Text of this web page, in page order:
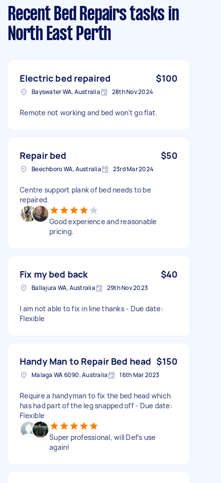
Recent Bed Repairs tasks in
North East Perth
Electric bed repaired $100
Bayswater WA, Australia 28th Nov 2024
Remote not working and bed won't go flat.
Repair bed $50
Beechboro WA, Australia 23rd Mar 2024
Centre support plank of bed needs to be
repaired.
Good experience and reasonable
pricing.
Fix my bed back $40
Ballajura WA, Australia 29th Nov 2023
I am not able to fix in line thanks - Due date:
Flexible
Handy Man to Repair Bed head $150
Malaga WA 6090, Australia 16th Mar 2023
Require a handyman to fix the bed head which
has had part of the leg snapped off - Due date:
Flexible
Super professional, will Def's use
again!